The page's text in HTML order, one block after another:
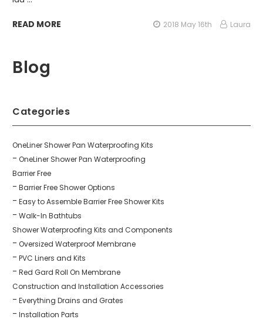
Blog
Categories
OneLiner Shower Pan Waterproofing Kits
OneLiner Shower Pan Waterproofing
Barrier Free
Barrier Free Shower Options
Easy to Assemble Barrier Free Shower Kits
Walk-In Bathtubs
Shower Waterproofing Kits and Components
Oversized Waterproof Membrane
PVC Liners and Kits
Red Gard Roll On Membrane
Construction and Installation Accessories
Everything Drains and Grates
Installation Parts
READ MORE 2018 May 16th Laura